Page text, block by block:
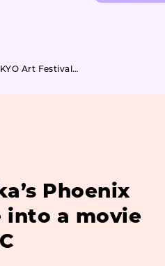
2023 happens this September
Phoenix
into a movie